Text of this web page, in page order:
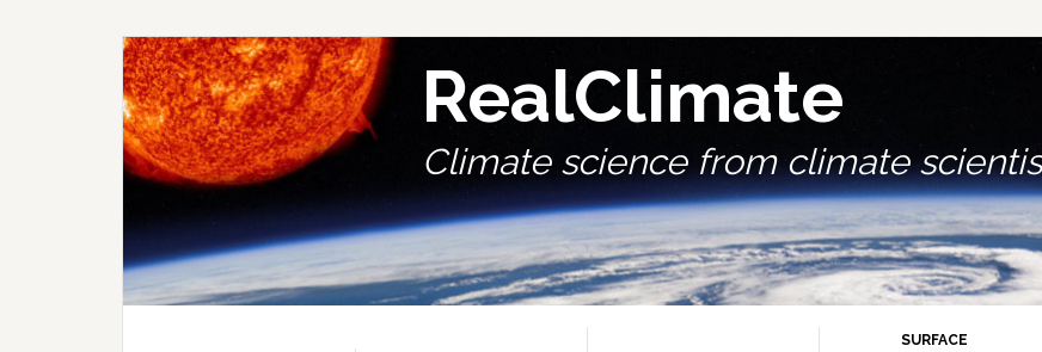
RealClimate
Climate science from climate
SURFACE